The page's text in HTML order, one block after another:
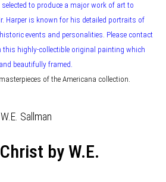
to produce a major work of art to
Harper is known for his detailed portraits of
events and personalities. Please contact
highly-collectible original painting which
beautifully framed.
of the Americana collection.
by W.E.